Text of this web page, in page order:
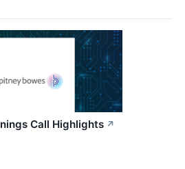
Call Highlights ↗